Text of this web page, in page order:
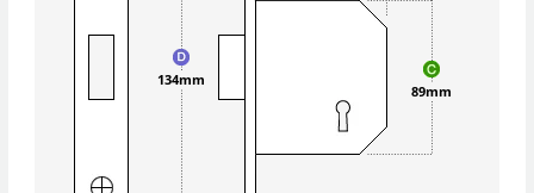
89mm
134mm